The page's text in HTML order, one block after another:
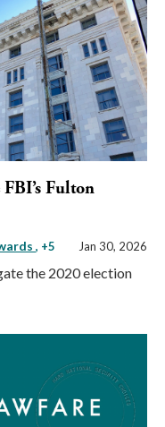
Fulton
, +5 Jan 30, 2026
the 2020 election